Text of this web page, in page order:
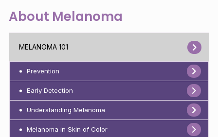
About Melanoma
MELANOMA 101
Prevention
Early Detection
Understanding Melanoma
Melanoma in Skin of Color